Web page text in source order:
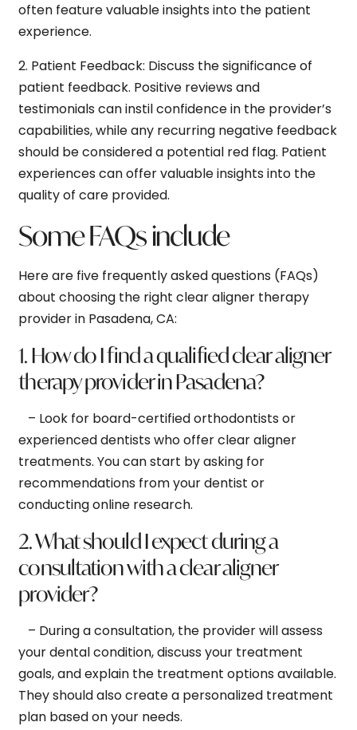
often feature valuable insights into the patient
experience.
2. Patient Feedback: Discuss the significance of
patient feedback. Positive reviews and
testimonials can instil confidence in the provider’s
capabilities, while any recurring negative feedback
should be considered a potential red flag. Patient
experiences can offer valuable insights into the
quality of care provided.
Some FAQs include
Here are five frequently asked questions (FAQs)
about choosing the right clear aligner therapy
provider in Pasadena, CA:
1. How do I find a qualified clear aligner
therapy provider in Pasadena?
– Look for board-certified orthodontists or
experienced dentists who offer clear aligner
treatments. You can start by asking for
recommendations from your dentist or
conducting online research.
2. What should I expect during a
consultation with a clear aligner
provider?
– During a consultation, the provider will assess
your dental condition, discuss your treatment
goals, and explain the treatment options available.
They should also create a personalized treatment
plan based on your needs.